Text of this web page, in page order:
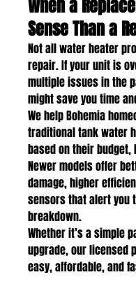
When a
Sense Than a
Not all water heater
repair. If your unit is
multiple issues in the
might save you time
We help Bohemia
traditional tank water
based on their budget,
Newer models offer
damage, higher
sensors that alert you
breakdown.
Whether it’s a simple
upgrade, our licensed
easy, affordable, and